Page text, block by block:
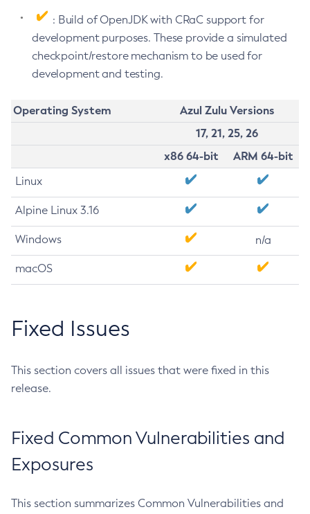
: Build of OpenJDK with CRaC support for
development purposes. These provide a simulated
checkpoint/restore mechanism to be used for
development and testing.
Operating System
Azul Zulu Versions
17, 21, 25, 26
x86 64-bit
ARM 64-bit
Linux
Alpine Linux 3.16
Windows n/a
macOS
Fixed Issues
This section covers all issues that were fixed in this
release.
Fixed Common Vulnerabilities and
Exposures
This section summarizes Common Vulnerabilities and